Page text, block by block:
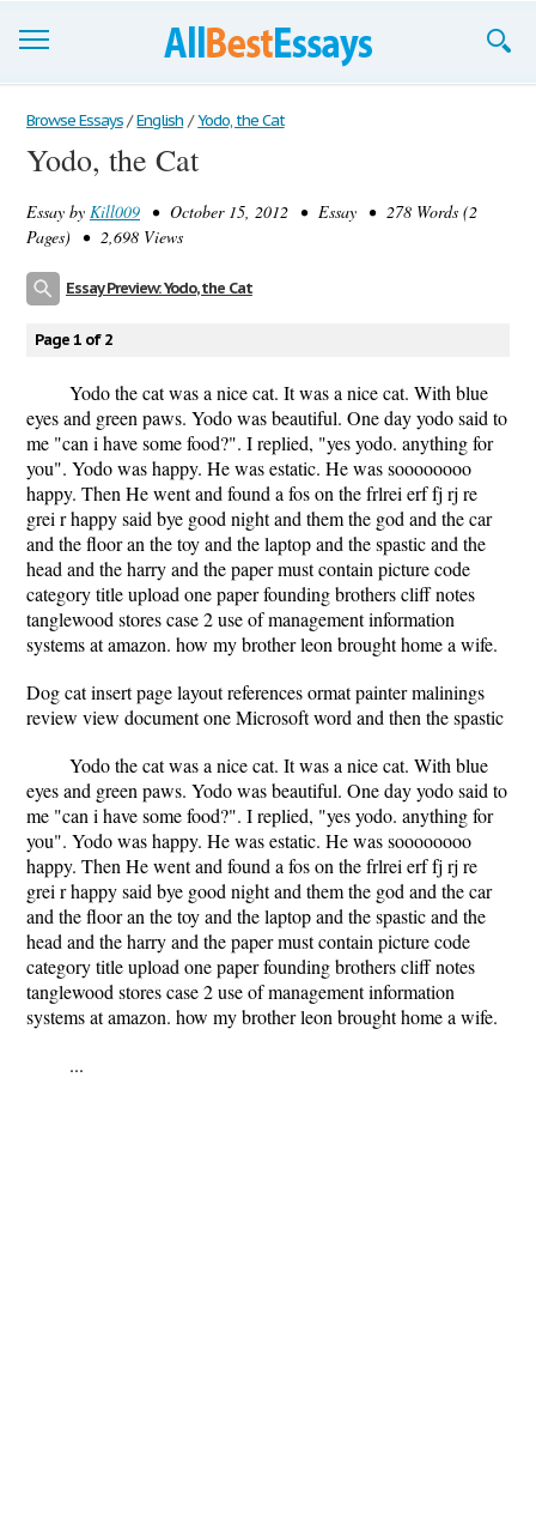
Browse Essays
Join now!
Login
Browse Essays / English / Yodo, the Cat
Yodo, the Cat
Essay by Kill009 • October 15, 2012 • Essay • 278 Words (2
Pages) • 2,698 Views
Essay Preview: Yodo, the Cat
Page 1 of 2
Yodo the cat was a nice cat. It was a nice cat. With blue
eyes and green paws. Yodo was beautiful. One day yodo said to
me "can i have some food?". I replied, "yes yodo. anything for
you". Yodo was happy. He was estatic. He was soooooooo
happy. Then He went and found a fos on the frlrei erf fj rj re
grei r happy said bye good night and them the god and the car
and the floor an the toy and the laptop and the spastic and the
head and the harry and the paper must contain picture code
category title upload one paper founding brothers cliff notes
tanglewood stores case 2 use of management information
systems at amazon. how my brother leon brought home a wife.
Dog cat insert page layout references ormat painter malinings
review view document one Microsoft word and then the spastic
Yodo the cat was a nice cat. It was a nice cat. With blue
eyes and green paws. Yodo was beautiful. One day yodo said to
me "can i have some food?". I replied, "yes yodo. anything for
you". Yodo was happy. He was estatic. He was soooooooo
happy. Then He went and found a fos on the frlrei erf fj rj re
grei r happy said bye good night and them the god and the car
and the floor an the toy and the laptop and the spastic and the
head and the harry and the paper must contain picture code
category title upload one paper founding brothers cliff notes
tanglewood stores case 2 use of management information
systems at amazon. how my brother leon brought home a wife.
...